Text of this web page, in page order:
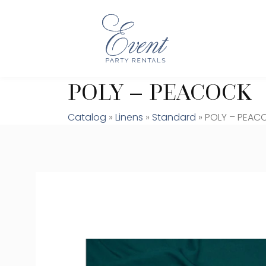
POLY – PEACOCK
Catalog » Linens » Standard » POLY –